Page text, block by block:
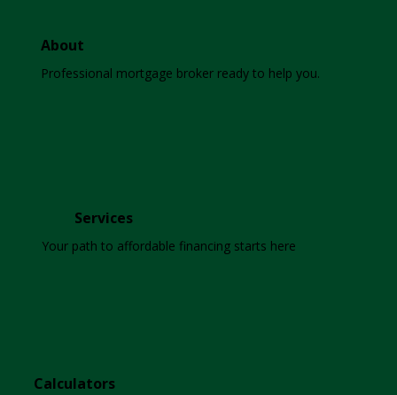
About
Professional mortgage broker ready to help you.
Services
Your path to affordable financing starts here
Calculators